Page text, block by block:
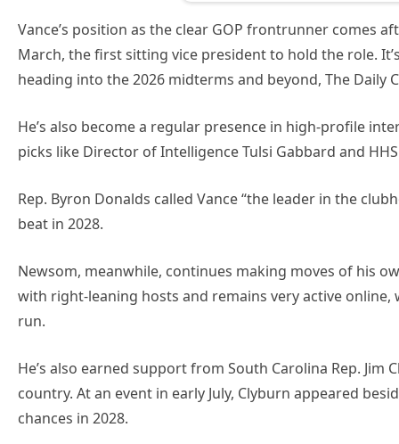
Vance’s position as the clear GOP frontrunner comes
March, the first sitting vice president to hold the role.
heading into the 2026 midterms and beyond, The Daily
He’s also become a regular presence in high-profile
picks like Director of Intelligence Tulsi Gabbard and
Rep. Byron Donalds called Vance “the leader in the
beat in 2028.
Newsom, meanwhile, continues making moves of his
with right-leaning hosts and remains very active
run.
He’s also earned support from South Carolina Rep.
country. At an event in early July, Clyburn appeared
chances in 2028.